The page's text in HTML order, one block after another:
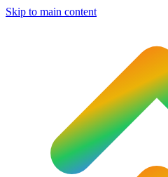
Skip to main content